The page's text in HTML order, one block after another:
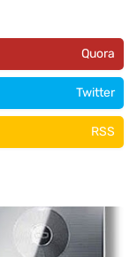
Quora
Twitter
RSS